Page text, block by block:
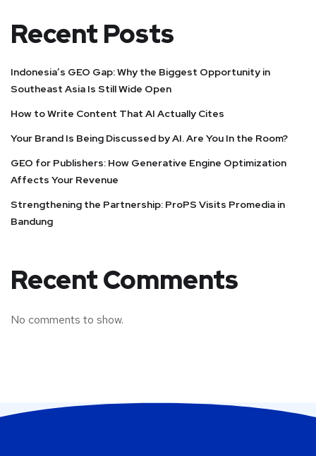
Recent Posts
Indonesia’s GEO Gap: Why the Biggest Opportunity in
Southeast Asia Is Still Wide Open
How to Write Content That AI Actually Cites
Your Brand Is Being Discussed by AI. Are You In the Room?
GEO for Publishers: How Generative Engine Optimization
Affects Your Revenue
Strengthening the Partnership: ProPS Visits Promedia in
Bandung
Recent Comments
No comments to show.